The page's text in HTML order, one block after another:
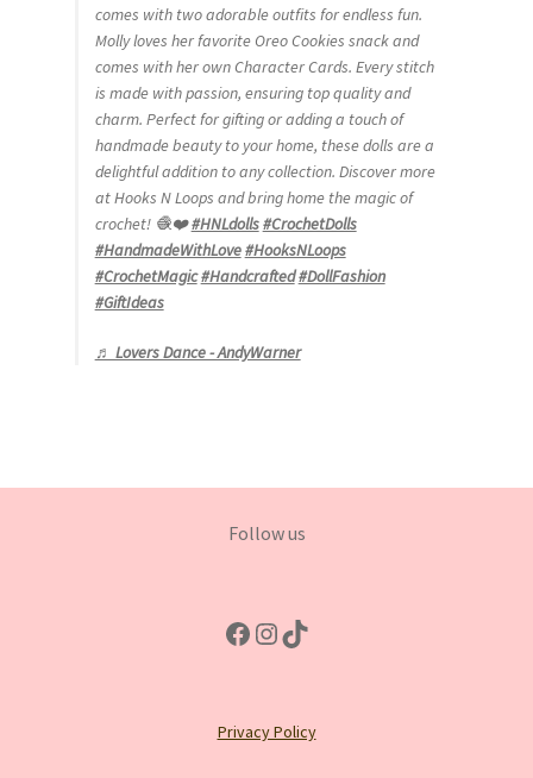
comes with two adorable outfits for endless fun.
Molly loves her favorite Oreo Cookies snack and
comes with her own Character Cards. Every stitch
is made with passion, ensuring top quality and
charm. Perfect for gifting or adding a touch of
handmade beauty to your home, these dolls are a
delightful addition to any collection. Discover more
at Hooks N Loops and bring home the magic of
crochet! 🧶❤️#HNLdolls#CrochetDolls
#HandmadeWithLove#HooksNLoops
#CrochetMagic#Handcrafted#DollFashion
#GiftIdeas
♬ Lovers Dance - AndyWarner
Follow us
Facebook
Instagram
TikTok
Privacy Policy